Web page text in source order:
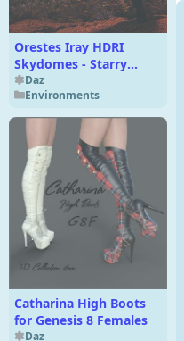
Orestes Iray HDRI
Skydomes - Starry
Night
Daz
Environments
Catharina High Boots
for Genesis 8 Females
Daz